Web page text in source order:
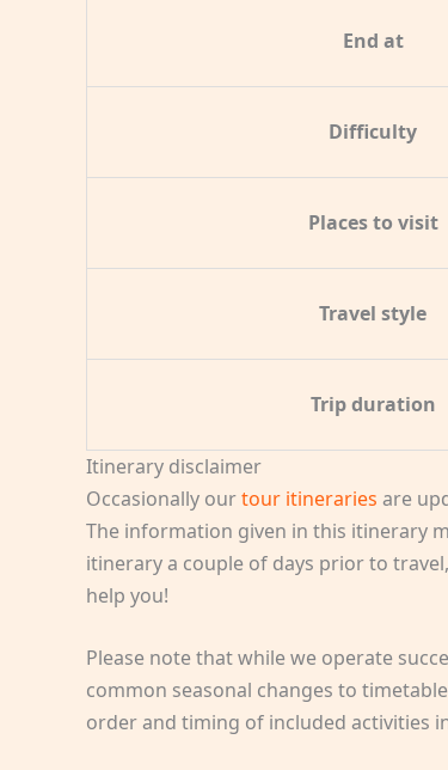
End at
Difficulty
Places to visit
Travel style
Trip duration
Itinerary disclaimer
Occasionally ourtour itineraries are
The information given in this itinerary
itinerary a couple of days prior to
help you!
Please note that while we operate
common seasonal changes to
order and timing of included activities